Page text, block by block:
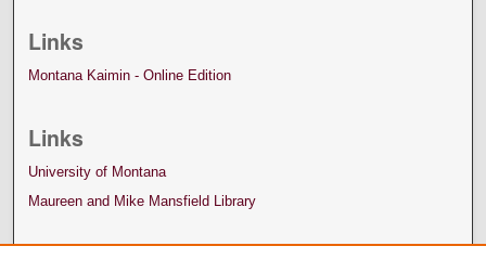
Links
Montana Kaimin - Online Edition
Links
University of Montana
Maureen and Mike Mansfield Library